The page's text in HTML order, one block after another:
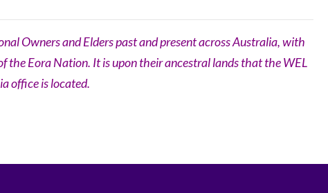
Owners and Elders past and present across Australia, with
the Eora Nation. It is upon their ancestral lands that the WEL
office is located.